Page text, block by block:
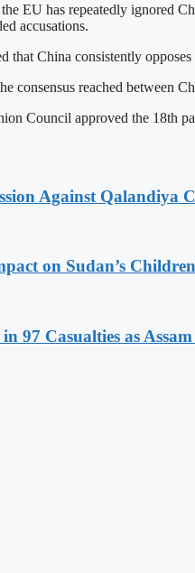
EU has repeatedly ignored
accusations.
that China consistently
consensus reached between
Council approved the 18th
Against Qalandiya
on Sudan’s
97 Casualties as